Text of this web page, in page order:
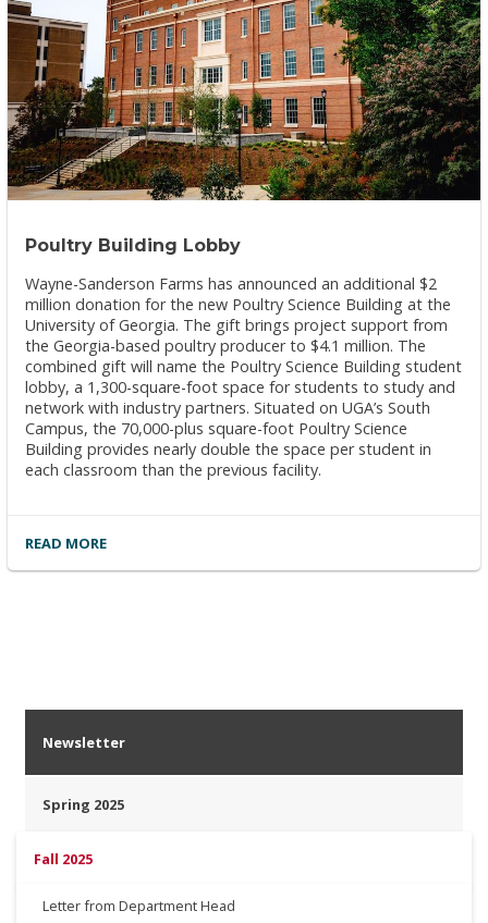
Poultry Building Lobby
Wayne-Sanderson Farms has announced an additional $2
million donation for the new Poultry Science Building at the
University of Georgia. The gift brings project support from
the Georgia-based poultry producer to $4.1 million. The
combined gift will name the Poultry Science Building student
lobby, a 1,300-square-foot space for students to study and
network with industry partners. Situated on UGA’s South
Campus, the 70,000-plus square-foot Poultry Science
Building provides nearly double the space per student in
each classroom than the previous facility.
READ MORE
Newsletter
Spring 2025
Fall 2025
Letter from Department Head